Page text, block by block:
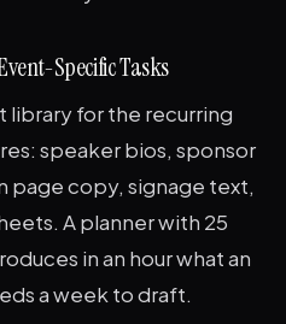
Specific Tasks
library for the recurring
speaker bios, sponsor
page copy, signage text,
A planner with 25
in an hour what an
a week to draft.